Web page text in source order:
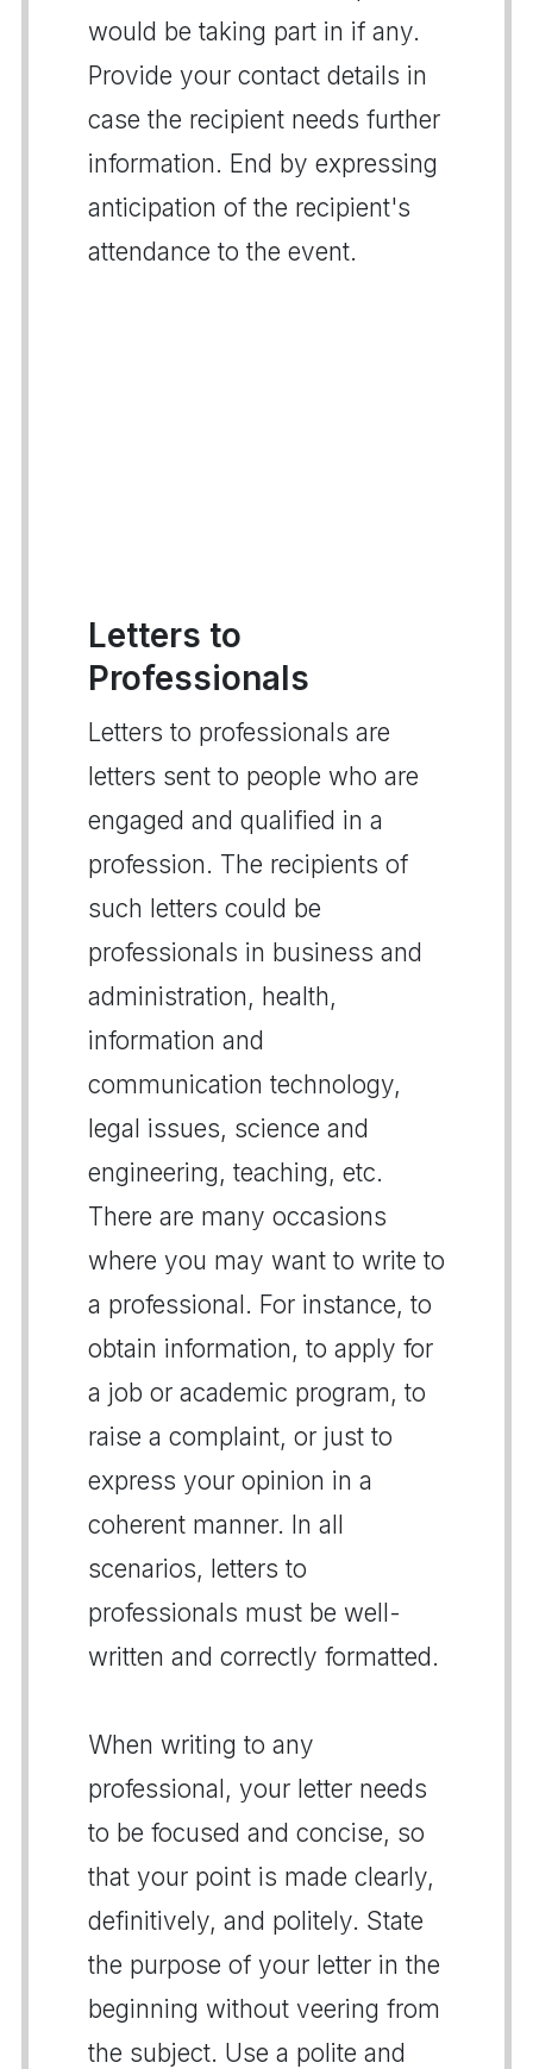
would be taking part in if any.
Provide your contact details in
case the recipient needs further
information. End by expressing
anticipation of the recipient's
attendance to the event.
Letters to
Professionals
Letters to professionals are
letters sent to people who are
engaged and qualified in a
profession. The recipients of
such letters could be
professionals in business and
administration, health,
information and
communication technology,
legal issues, science and
engineering, teaching, etc.
There are many occasions
where you may want to write to
a professional. For instance, to
obtain information, to apply for
a job or academic program, to
raise a complaint, or just to
express your opinion in a
coherent manner. In all
scenarios, letters to
professionals must be well-
written and correctly formatted.
When writing to any
professional, your letter needs
to be focused and concise, so
that your point is made clearly,
definitively, and politely. State
the purpose of your letter in the
beginning without veering from
the subject. Use a polite and